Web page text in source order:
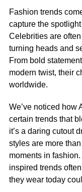
Fashion trends
capture the
Celebrities are
turning heads and
From bold
modern twist, their
worldwide.
We’ve noticed how
certain trends that
it’s a daring cutout
styles are more
moments in
inspired trends
they wear today